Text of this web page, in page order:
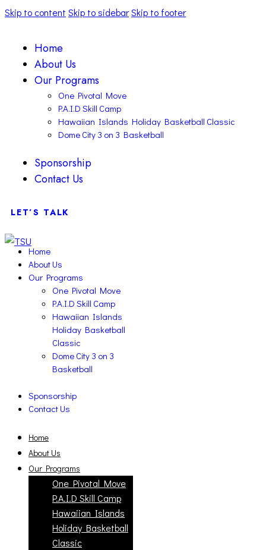
Skip to content Skip to sidebarSkip to footer
Home
About Us
Our Programs
One Pivotal Move
P.A.I.D Skill Camp
Hawaiian Islands Holiday Basketball Classic
Dome City 3 on 3 Basketball
Sponsorship
Contact Us
LET’S TALK
Home
About Us
Our Programs
One Pivotal Move
P.A.I.D Skill Camp
Hawaiian Islands
Holiday Basketball
Classic
Dome City 3 on 3
Basketball
Sponsorship
Contact Us
Home
About Us
Our Programs
One Pivotal Move
P.A.I.D Skill Camp
Hawaiian Islands
Holiday Basketball
Classic